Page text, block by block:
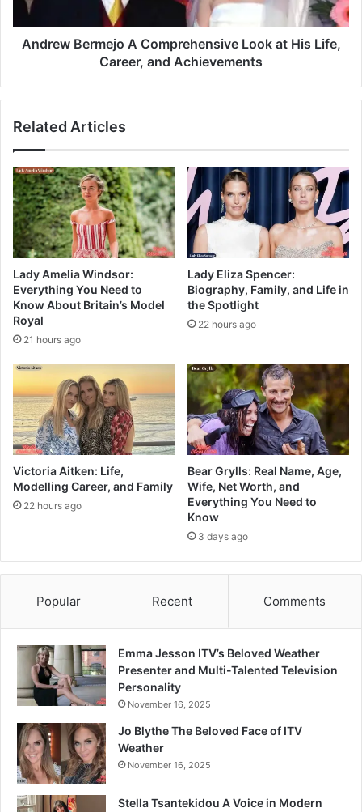
Andrew Bermejo A Comprehensive Look at His Life,
Career, and Achievements
Related Articles
Lady Amelia Windsor:
Everything You Need to
Know About Britain’s Model
Royal
21 hours ago
Lady Eliza Spencer:
Biography, Family, and Life in
the Spotlight
22 hours ago
Victoria Aitken: Life,
Modelling Career, and Family
22 hours ago
Bear Grylls: Real Name, Age,
Wife, Net Worth, and
Everything You Need to
Know
3 days ago
Popular Recent Comments
Emma Jesson ITV’s Beloved Weather
Presenter and Multi-Talented Television
Personality
November 16, 2025
Jo Blythe The Beloved Face of ITV
Weather
November 16, 2025
Stella Tsantekidou A Voice in Modern